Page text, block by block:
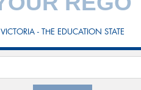
VICTORIA - THE EDUCATION STATE